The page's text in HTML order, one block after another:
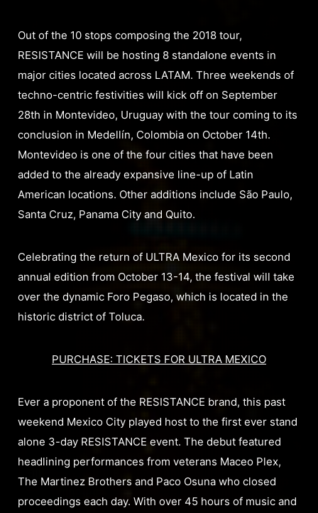
Out of the 10 stops composing the 2018 tour,
RESISTANCE will be hosting 8 standalone events in
major cities located across LATAM. Three weekends of
techno-centric festivities will kick off on September
28th in Montevideo, Uruguay with the tour coming to its
conclusion in Medellín, Colombia on October 14th.
Montevideo is one of the four cities that have been
added to the already expansive line-up of Latin
American locations. Other additions include São Paulo,
Santa Cruz, Panama City and Quito.
Celebrating the return of ULTRA Mexico for its second
annual edition from October 13-14, the festival will take
over the dynamic Foro Pegaso, which is located in the
historic district of Toluca.
PURCHASE: TICKETS FOR ULTRA MEXICO
Ever a proponent of the RESISTANCE brand, this past
weekend Mexico City played host to the first ever stand
alone 3-day RESISTANCE event. The debut featured
headlining performances from veterans Maceo Plex,
The Martinez Brothers and Paco Osuna who closed
proceedings each day. With over 45 hours of music and